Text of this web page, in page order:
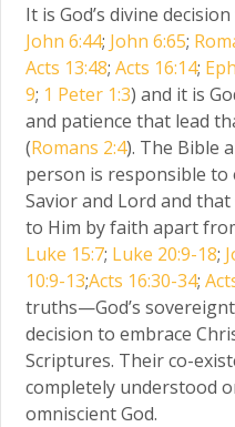
It is God’s divine
John 6:44; John 6:65;
Acts 13:48;Acts 16:14;
9; 1 Peter 1:3) and it is
and patience that lead
(Romans 2:4). The Bible
person is responsible to
Savior and Lord and
to Him by faith apart
Luke 15:7; Luke 20:9-18;
10:9-13;Acts 16:30-34;
truths—God’s
decision to embrace
Scriptures. Their co-
completely understood
omniscient God.